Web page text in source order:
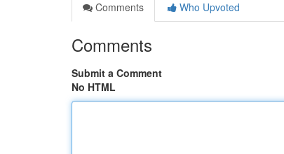
Comments
Who Upvoted
Comments
Submit a Comment
No HTML